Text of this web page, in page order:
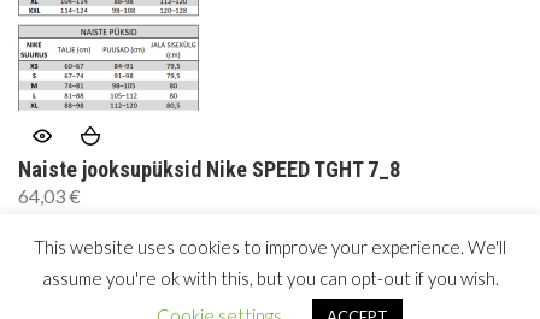
Naiste jooksupüksid Nike SPEED TGHT 7_8
64,03€
Copyright © 2026 bywoolea. All Rights Reserved.
This website uses cookies to improve your experience. We'll
assume you're ok with this, but you can opt-out if you wish.